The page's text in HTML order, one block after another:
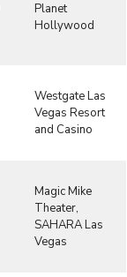
Planet
Hollywood
Westgate Las
Vegas Resort
and Casino
Magic Mike
Theater,
SAHARA Las
Vegas